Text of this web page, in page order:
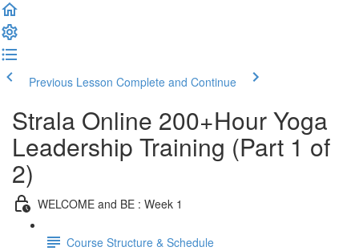
Previous Lesson Complete and Continue
Strala Online 200+Hour Yoga
Leadership Training (Part 1 of
2)
WELCOME and BE : Week 1
Course Structure & Schedule